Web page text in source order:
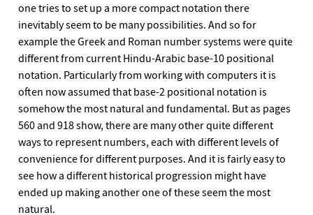
one tries to set up a more compact notation there
inevitably seem to be many possibilities. And so for
example the Greek and Roman number systems were quite
different from current Hindu-Arabic base-10 positional
notation. Particularly from working with computers it is
often now assumed that base-2 positional notation is
somehow the most natural and fundamental. But as pages
560 and 918 show, there are many other quite different
ways to represent numbers, each with different levels of
convenience for different purposes. And it is fairly easy to
see how a different historical progression might have
ended up making another one of these seem the most
natural.